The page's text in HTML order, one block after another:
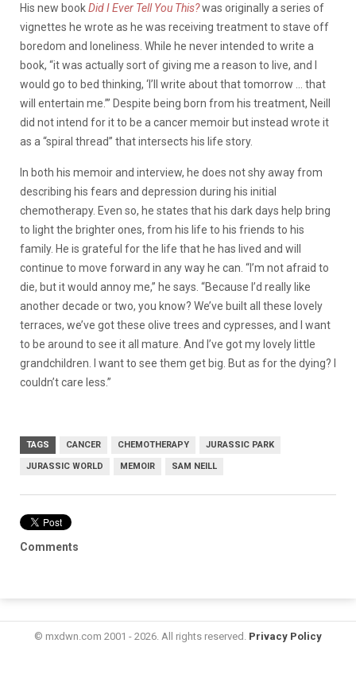
His new bookDid I Ever Tell You This?was originally a series of
vignettes he wrote as he was receiving treatment to stave off
boredom and loneliness. While he never intended to write a
book, “it was actually sort of giving me a reason to live, and I
would go to bed thinking, ‘I’ll write about that tomorrow … that
will entertain me.’” Despite being born from his treatment, Neill
did not intend for it to be a cancer memoir but instead wrote it
as a “spiral thread” that intersects his life story.
In both his memoir and interview, he does not shy away from
describing his fears and depression during his initial
chemotherapy. Even so, he states that his dark days help bring
to light the brighter ones, from his life to his friends to his
family. He is grateful for the life that he has lived and will
continue to move forward in any way he can. “I’m not afraid to
die, but it would annoy me,” he says. “Because I’d really like
another decade or two, you know? We’ve built all these lovely
terraces, we’ve got these olive trees and cypresses, and I want
to be around to see it all mature. And I’ve got my lovely little
grandchildren. I want to see them get big. But as for the dying? I
couldn’t care less.”
TAGS CANCER CHEMOTHERAPY JURASSIC PARK
JURASSIC WORLD MEMOIR SAM NEILL
Comments
© mxdwn.com 2001 - 2026. All rights reserved. Privacy Policy